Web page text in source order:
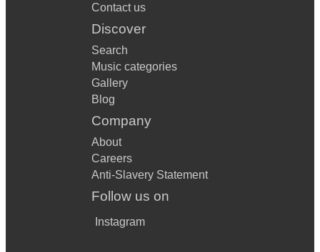
Contact us
Discover
Search
Music categories
Gallery
Blog
Company
About
Careers
Anti-Slavery Statement
Follow us on
Instagram